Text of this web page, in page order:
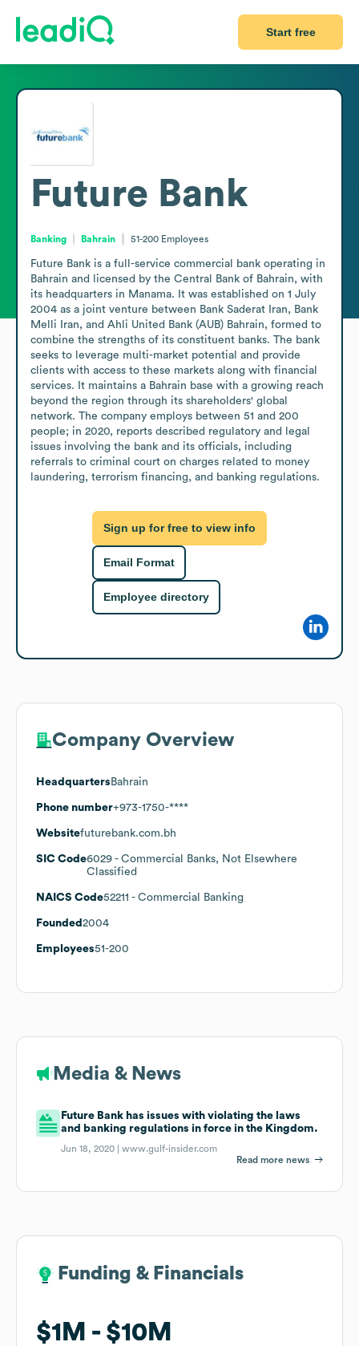
Start free
Future Bank
Banking Bahrain 51-200 Employees
Future Bank is a full-service commercial bank operating in
Bahrain and licensed by the Central Bank of Bahrain, with
its headquarters in Manama. It was established on 1 July
2004 as a joint venture between Bank Saderat Iran, Bank
Melli Iran, and Ahli United Bank (AUB) Bahrain, formed to
combine the strengths of its constituent banks. The bank
seeks to leverage multi-market potential and provide
clients with access to these markets along with financial
services. It maintains a Bahrain base with a growing reach
beyond the region through its shareholders' global
network. The company employs between 51 and 200
people; in 2020, reports described regulatory and legal
issues involving the bank and its officials, including
referrals to criminal court on charges related to money
laundering, terrorism financing, and banking regulations.
Sign up for free to view info
Email Format
Employee directory
Company Overview
Headquarters Bahrain
Phone number+973-1750-****
Websitefuturebank.com.bh
SIC Code6029 - Commercial Banks, Not Elsewhere
Classified
NAICS Code52211 - Commercial Banking
Founded 2004
Employees51-200
Media & News
Future Bank has issues with violating the laws
and banking regulations in force in the Kingdom.
Jun 18, 2020 |www.gulf-insider.com
Read more news
Funding & Financials
$1M $10M
Funding & Financials
$1M $10M